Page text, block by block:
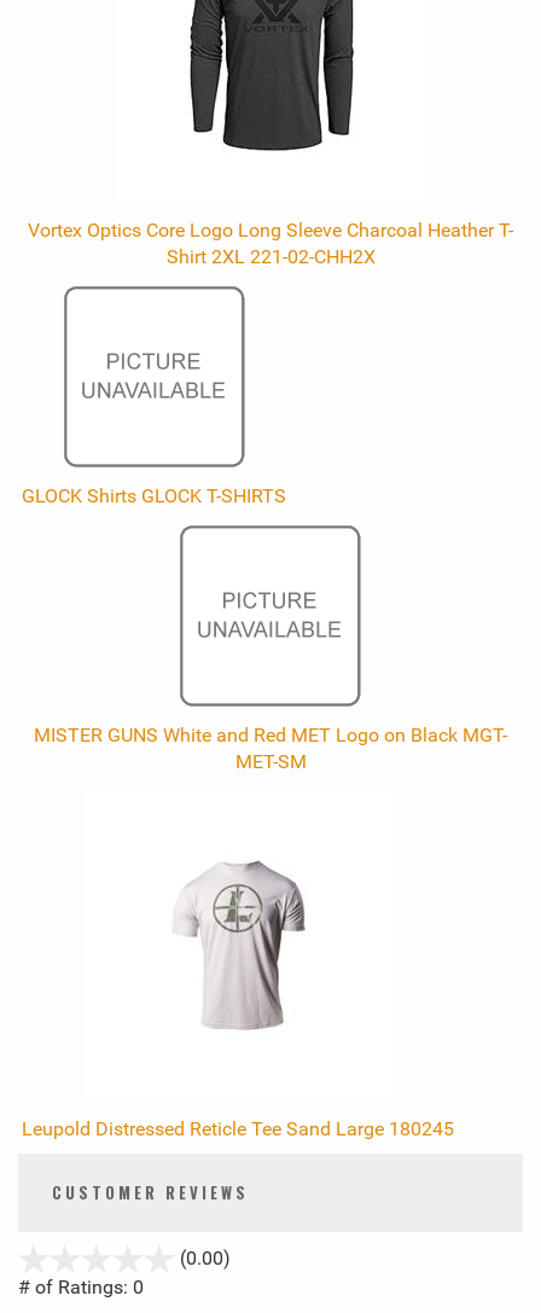
Vortex Optics Core Logo Long Sleeve Charcoal Heather T-
Shirt 2XL 221-02-CHH2X
GLOCK Shirts GLOCK T-SHIRTS
MISTER GUNS White and Red MET Logo on Black MGT-
MET-SM
Leupold Distressed Reticle Tee Sand Large 180245
CUSTOMER REVIEWS
(0.00)
# of Ratings: 0